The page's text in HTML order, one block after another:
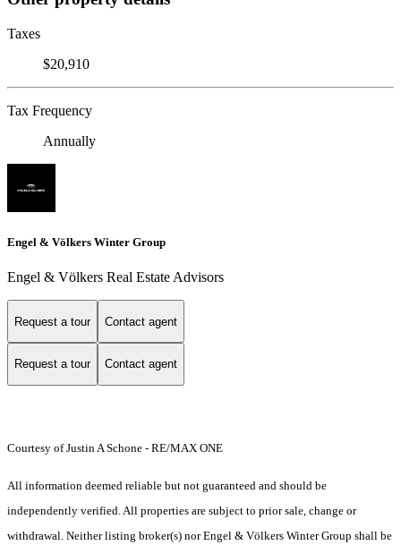
Taxes
$20,910
Tax Frequency
Annually
Engel & Völkers Winter Group
Engel & Völkers Real Estate Advisors
Request a tour Contact agent
Request a tour Contact agent
Courtesy of Justin A Schone - RE/MAX ONE
All information deemed reliable but not guaranteed and should be
independently verified. All properties are subject to prior sale, change or
withdrawal. Neither listing broker(s) nor Engel & Völkers Winter Group shall be